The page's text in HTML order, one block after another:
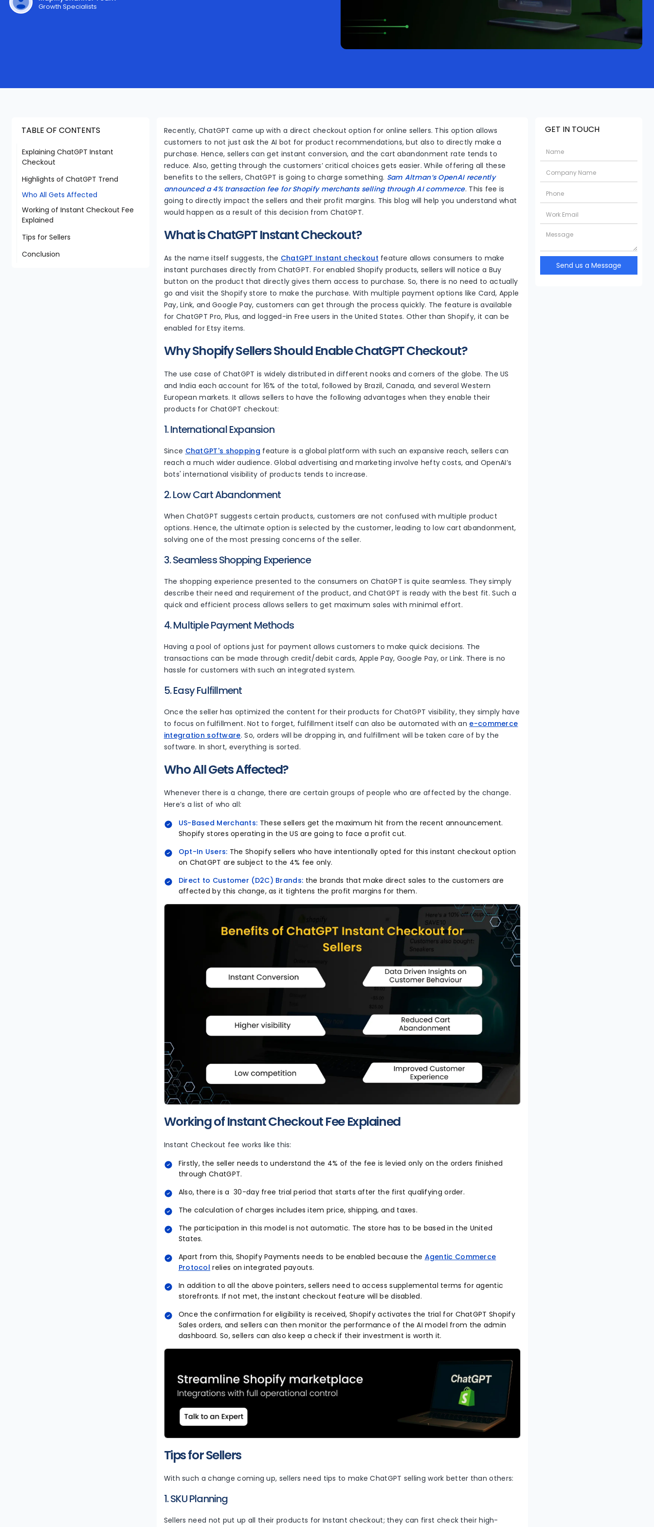
Growth Specialists
TABLE OF CONTENTS
Explaining ChatGPT Instant
Checkout
Highlights of ChatGPT Trend
Who All Gets Affected
Working of Instant Checkout Fee
Explained
Tips for Sellers
Conclusion
Recently, ChatGPT came up with a direct checkout option for online sellers. This option allows
customers to not just ask the AI bot for product recommendations, but also to directly make a
purchase. Hence, sellers can get instant conversion, and the cart abandonment rate tends to
reduce. Also, getting through the customers’ critical choices gets easier. While offering all these
benefits to the sellers, ChatGPT is going to charge something. Sam Altman’s OpenAI recently
announced a 4% transaction fee for Shopify merchants selling through AI commerce. This fee is
going to directly impact the sellers and their profit margins. This blog will help you understand what
would happen as a result of this decision from ChatGPT.
What is ChatGPT Instant Checkout?
As the name itself suggests, the ChatGPT Instant checkout feature allows consumers to make
instant purchases directly from ChatGPT. For enabled Shopify products, sellers will notice a Buy
button on the product that directly gives them access to purchase. So, there is no need to actually
go and visit the Shopify store to make the purchase. With multiple payment options like Card, Apple
Pay, Link, and Google Pay, customers can get through the process quickly. The feature is available
for ChatGPT Pro, Plus, and logged-in Free users in the United States. Other than Shopify, it can be
enabled for Etsy items.
Why Shopify Sellers Should Enable ChatGPT Checkout?
The use case of ChatGPT is widely distributed in different nooks and corners of the globe. The US
and India each account for 16% of the total, followed by Brazil, Canada, and several Western
European markets. It allows sellers to have the following advantages when they enable their
products for ChatGPT checkout:
1. International Expansion
Since ChatGPT's shopping feature is a global platform with such an expansive reach, sellers can
reach a much wider audience. Global advertising and marketing involve hefty costs, and OpenAI’s
bots' international visibility of products tends to increase.
2. Low Cart Abandonment
When ChatGPT suggests certain products, customers are not confused with multiple product
options. Hence, the ultimate option is selected by the customer, leading to low cart abandonment,
solving one of the most pressing concerns of the seller.
3. Seamless Shopping Experience
The shopping experience presented to the consumers on ChatGPT is quite seamless. They simply
describe their need and requirement of the product, and ChatGPT is ready with the best fit. Such a
quick and efficient process allows sellers to get maximum sales with minimal effort.
4. Multiple Payment Methods
Having a pool of options just for payment allows customers to make quick decisions. The
transactions can be made through credit/debit cards, Apple Pay, Google Pay, or Link. There is no
hassle for customers with such an integrated system.
5. Easy Fulfillment
Once the seller has optimized the content for their products for ChatGPT visibility, they simply have
to focus on fulfillment. Not to forget, fulfillment itself can also be automated with an e-commerce
integration software. So, orders will be dropping in, and fulfillment will be taken care of by the
software. In short, everything is sorted.
Who All Gets Affected?
Whenever there is a change, there are certain groups of people who are affected by the change.
Here’s a list of who all:
US-Based Merchants: These sellers get the maximum hit from the recent announcement.
Shopify stores operating in the US are going to face a profit cut.
Opt-In Users: The Shopify sellers who have intentionally opted for this instant checkout option
on ChatGPT are subject to the 4% fee only.
Direct to Customer (D2C) Brands: the brands that make direct sales to the customers are
affected by this change, as it tightens the profit margins for them.
Working of Instant Checkout Fee Explained
Instant Checkout fee works like this:
Firstly, the seller needs to understand the 4% of the fee is levied only on the orders finished
through ChatGPT.
Also, there is a 30-day free trial period that starts after the first qualifying order.
The calculation of charges includes item price, shipping, and taxes.
The participation in this model is not automatic. The store has to be based in the United
States.
Apart from this, Shopify Payments needs to be enabled because the Agentic Commerce
Protocol relies on integrated payouts.
In addition to all the above pointers, sellers need to access supplemental terms for agentic
storefronts. If not met, the instant checkout feature will be disabled.
Once the confirmation for eligibility is received, Shopify activates the trial for ChatGPT Shopify
Sales orders, and sellers can then monitor the performance of the AI model from the admin
dashboard. So, sellers can also keep a check if their investment is worth it.
Tips for Sellers
With such a change coming up, sellers need tips to make ChatGPT selling work better than others:
1. SKU Planning
Sellers need not put up all their products for Instant checkout; they can first check their high-
GET IN TOUCH
Send us a Message